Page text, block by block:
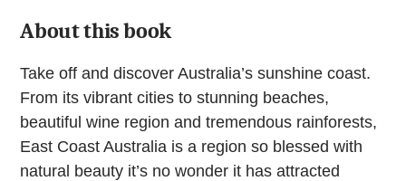
About this book
Take off and discover Australia’s sunshine coast.
From its vibrant cities to stunning beaches,
beautiful wine region and tremendous rainforests,
East Coast Australia is a region so blessed with
natural beauty it’s no wonder it has attracted